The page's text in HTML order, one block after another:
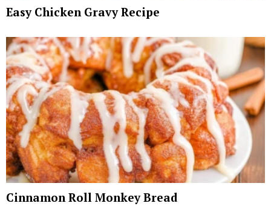
Easy Chicken Gravy Recipe
Cinnamon Roll Monkey Bread